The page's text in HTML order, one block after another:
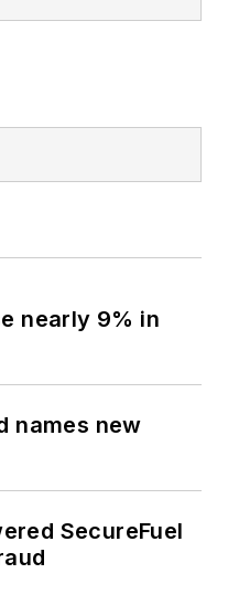
nearly 9% in
names new
SecureFuel